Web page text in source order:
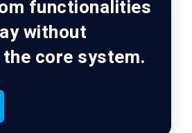
functionalities
without
core system.